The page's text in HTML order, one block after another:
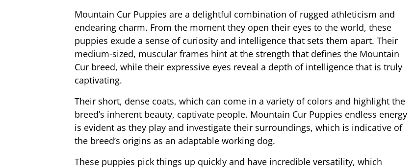
Mountain Cur Puppies are a delightful combination of rugged athleticism and
endearing charm. From the moment they open their eyes to the world, these
puppies exude a sense of curiosity and intelligence that sets them apart. Their
medium-sized, muscular frames hint at the strength that defines the Mountain
Cur breed, while their expressive eyes reveal a depth of intelligence that is truly
captivating.
Their short, dense coats, which can come in a variety of colors and highlight the
breed’s inherent beauty, captivate people. Mountain Cur Puppies endless energy
is evident as they play and investigate their surroundings, which is indicative of
the breed’s origins as an adaptable working dog.
These puppies pick things up quickly and have incredible versatility, which